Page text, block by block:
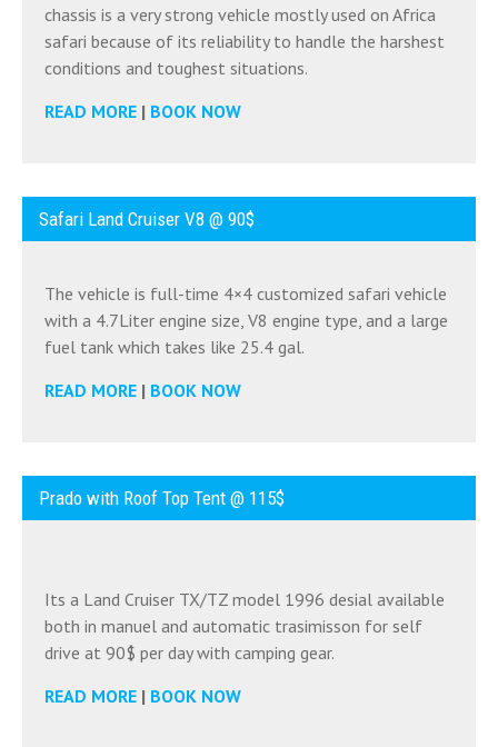
chassis is a very strong vehicle mostly used on Africa
safari because of its reliability to handle the harshest
conditions and toughest situations.
READ MORE | BOOK NOW
Safari Land Cruiser V8 @ 90$
The vehicle is full-time 4×4 customized safari vehicle
with a 4.7Liter engine size, V8 engine type, and a large
fuel tank which takes like 25.4 gal.
READ MORE | BOOK NOW
Prado with Roof Top Tent @ 115$
Its a Land Cruiser TX/TZ model 1996 desial available
both in manuel and automatic trasimisson for self
drive at 90$ per day with camping gear.
READ MORE | BOOK NOW